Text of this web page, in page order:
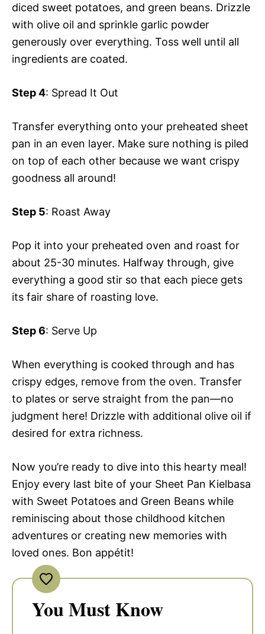
diced sweet potatoes, and green beans. Drizzle
with olive oil and sprinkle garlic powder
generously over everything. Toss well until all
ingredients are coated.
Step 4: Spread It Out
Transfer everything onto your preheated sheet
pan in an even layer. Make sure nothing is piled
on top of each other because we want crispy
goodness all around!
Step 5: Roast Away
Pop it into your preheated oven and roast for
about 25-30 minutes. Halfway through, give
everything a good stir so that each piece gets
its fair share of roasting love.
Step 6: Serve Up
When everything is cooked through and has
crispy edges, remove from the oven. Transfer
to plates or serve straight from the pan—no
judgment here! Drizzle with additional olive oil if
desired for extra richness.
Now you’re ready to dive into this hearty meal!
Enjoy every last bite of your Sheet Pan Kielbasa
with Sweet Potatoes and Green Beans while
reminiscing about those childhood kitchen
adventures or creating new memories with
loved ones. Bon appétit!
You Must Know